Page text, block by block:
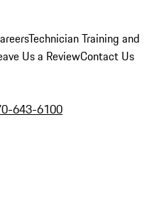
Technician Training and
Us a ReviewContact Us
643-6100